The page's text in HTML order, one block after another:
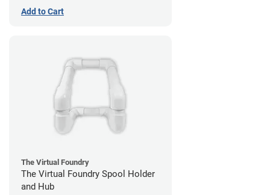
Add to Cart
The Virtual Foundry
The Virtual Foundry Spool Holder
and Hub